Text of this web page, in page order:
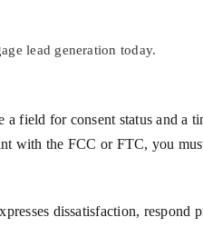
lead generation today.
field for consent status and a
with the FCC or FTC, you
dissatisfaction, respond